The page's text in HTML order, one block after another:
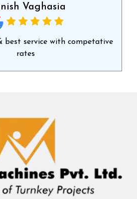
Vaghasia
best service with competative
rates